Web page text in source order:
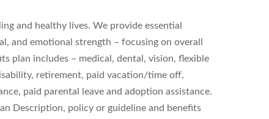
and healthy lives. We provide essential
and emotional strength – focusing on overall
plan includes – medical, dental, vision, flexible
retirement, paid vacation/time off,
paid parental leave and adoption assistance.
Description, policy or guideline and benefits